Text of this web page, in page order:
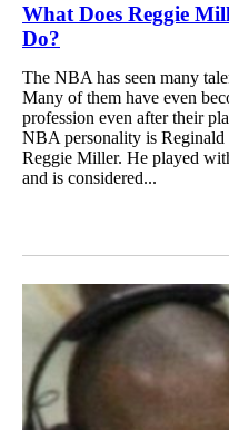
What Does Reggie
Do?
The NBA has seen many
Many of them have even
profession even after their
NBA personality is
Reggie Miller. He played
and is considered...